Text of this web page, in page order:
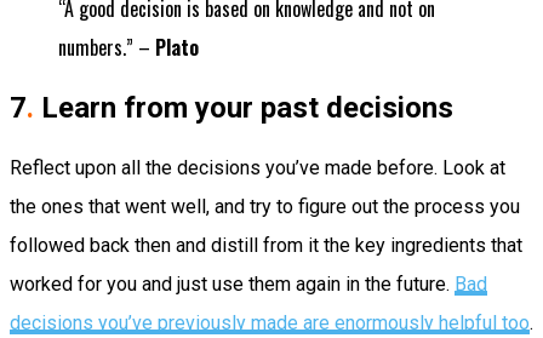
“A good decision is based on knowledge and not on
numbers.” – Plato
7. Learn from your past decisions
Reflect upon all the decisions you’ve made before. Look at
the ones that went well, and try to figure out the process you
followed back then and distill from it the key ingredients that
worked for you and just use them again in the future. Bad
decisions you’ve previously made are enormously helpful too.